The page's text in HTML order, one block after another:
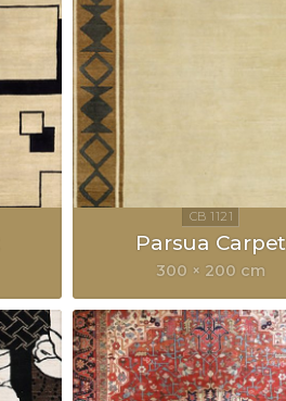
Parsua Carpet
300 × 200 cm